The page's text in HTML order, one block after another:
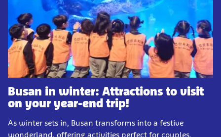
Busan in winter: Attractions to visit
on your year-end trip!
As winter sets in, Busan transforms into a festive
wonderland, offering activities perfect for couples,